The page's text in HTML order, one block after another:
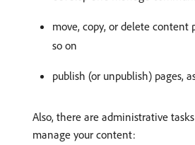
move, copy, or delete content
so on
publish (or unpublish) pages,
Also, there are administrative
manage your content: